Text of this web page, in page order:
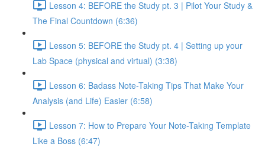
Lesson 4: BEFORE the Study pt. 3 | Pilot Your Study &
The Final Countdown (6:36)
Lesson 5: BEFORE the Study pt. 4 | Setting up your
Lab Space (physical and virtual) (3:38)
Lesson 6: Badass Note-Taking Tips That Make Your
Analysis (and Life) Easier (6:58)
Lesson 7: How to Prepare Your Note-Taking Template
Like a Boss (6:47)